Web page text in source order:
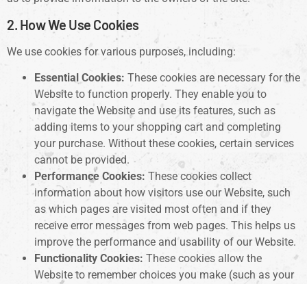
2. How We Use Cookies
We use cookies for various purposes, including:
Essential Cookies: These cookies are necessary for the
Website to function properly. They enable you to
navigate the Website and use its features, such as
adding items to your shopping cart and completing
your purchase. Without these cookies, certain services
cannot be provided.
Performance Cookies: These cookies collect
information about how visitors use our Website, such
as which pages are visited most often and if they
receive error messages from web pages. This helps us
improve the performance and usability of our Website.
Functionality Cookies: These cookies allow the
Website to remember choices you make (such as your